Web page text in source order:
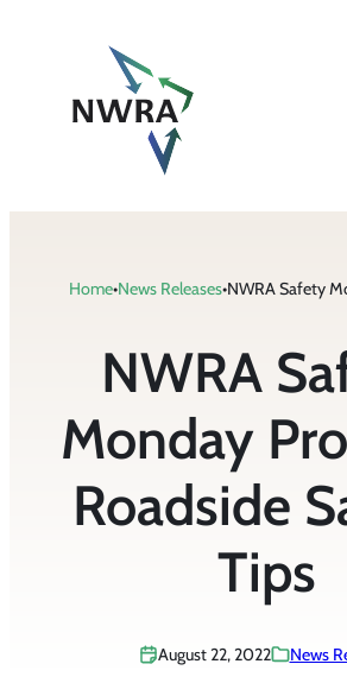
Home•News Releases•
NWRA
Monday
Roadside
Tips
August 22, 2022 News